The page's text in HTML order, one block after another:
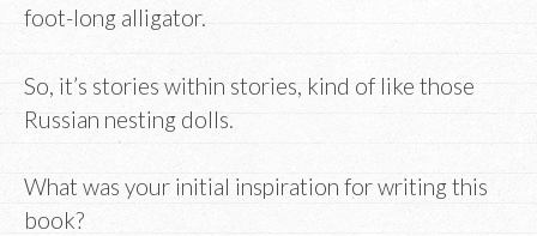
foot-long alligator.
So, it’s stories within stories, kind of like those
Russian nesting dolls.
What was your initial inspiration for writing this
book?